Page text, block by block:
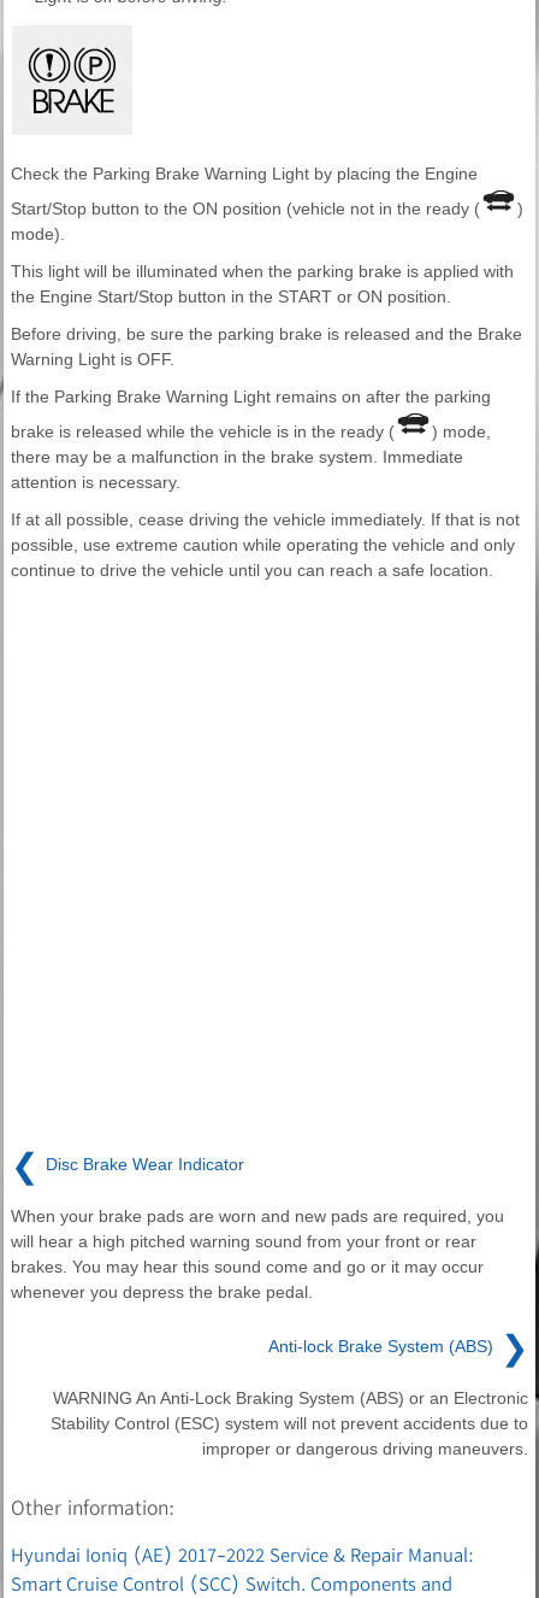
Check the Parking Brake Warning Light by placing the Engine
Start/Stop button to the ON position (vehicle not in the ready (
)
mode).
This light will be illuminated when the parking brake is applied with
the Engine Start/Stop button in the START or ON position.
Before driving, be sure the parking brake is released and the Brake
Warning Light is OFF.
If the Parking Brake Warning Light remains on after the parking
brake is released while the vehicle is in the ready (
) mode,
there may be a malfunction in the brake system. Immediate
attention is necessary.
If at all possible, cease driving the vehicle immediately. If that is not
possible, use extreme caution while operating the vehicle and only
continue to drive the vehicle until you can reach a safe location.
❮ Disc Brake Wear Indicator
When your brake pads are worn and new pads are required, you
will hear a high pitched warning sound from your front or rear
brakes. You may hear this sound come and go or it may occur
whenever you depress the brake pedal.
Anti-lock Brake System (ABS) ❯
WARNING An Anti-Lock Braking System (ABS) or an Electronic
Stability Control (ESC) system will not prevent accidents due to
improper or dangerous driving maneuvers.
Other information:
Hyundai Ioniq (AE) 2017-2022 Service & Repair Manual:
Smart Cruise Control (SCC) Switch. Components and